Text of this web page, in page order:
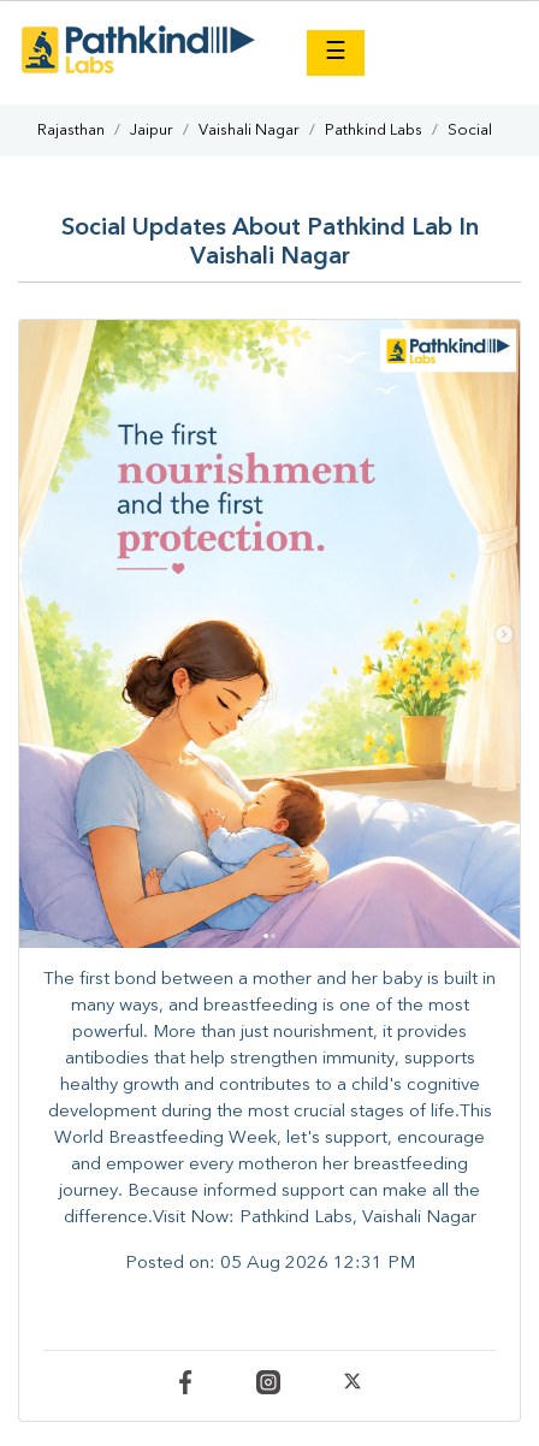
☰
Rajasthan Jaipur Vaishali Nagar Pathkind Labs Social
Social Updates About Pathkind Lab In
Vaishali Nagar
The first bond between a mother and her baby is built in
many ways, and breastfeeding is one of the most
powerful. More than just nourishment, it provides
antibodies that help strengthen immunity, supports
healthy growth and contributes to a child's cognitive
development during the most crucial stages of life.​This
World Breastfeeding Week,​ let's support, encourage
and empower every mother​on her breastfeeding
journey. Because informed​ support can make all the
difference.Visit Now: Pathkind Labs, Vaishali Nagar
Posted on: 05 Aug 2026 12:31 PM